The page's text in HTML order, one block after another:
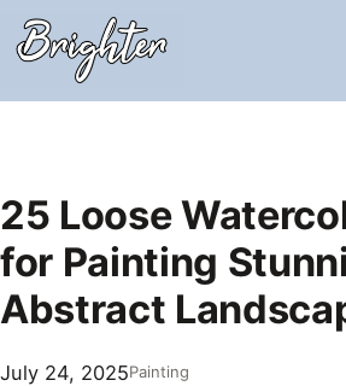
Skip
to
25 Loose
for Painting
Abstract
July 24, 2025Painting